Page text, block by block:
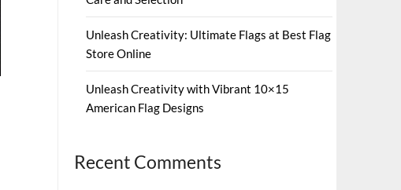
Unleash Creativity: Ultimate Flags at Best Flag
Store Online
Unleash Creativity with Vibrant 10×15
American Flag Designs
Recent Comments